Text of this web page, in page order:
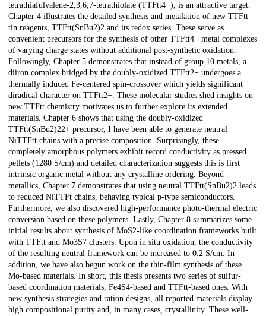
tetrathiafulvalene-2,3,6,7-tetrathiolate (TTFtt4−), is an attractive target.
Chapter 4 illustrates the detailed synthesis and metalation of new TTFtt
tin reagents, TTFtt(SnBu2)2 and its redox series. These serve as
convenient precursors for the synthesis of other TTFtt4− metal complexes
of varying charge states without additional post-synthetic oxidation.
Followingly, Chapter 5 demonstrates that instead of group 10 metals, a
diiron complex bridged by the doubly-oxidized TTFtt2− undergoes a
thermally induced Fe-centered spin-crossover which yields significant
diradical character on TTFtt2−. These molecular studies shed insights on
new TTFtt chemistry motivates us to further explore its extended
materials. Chapter 6 shows that using the doubly-oxidized
TTFtt(SnBu2)22+ precursor, I have been able to generate neutral
NiTTFtt chains with a precise composition. Surprisingly, these
completely amorphous polymers exhibit record conductivity as pressed
pellets (1280 S/cm) and detailed characterization suggests this is first
intrinsic organic metal without any crystalline ordering. Beyond
metallics, Chapter 7 demonstrates that using neutral TTFtt(SnBu2)2 leads
to reduced NiTTFt chains, behaving typical p-type semiconductors.
Furthermore, we also discovered high-performance photo-thermal electric
conversion based on these polymers. Lastly, Chapter 8 summarizes some
initial results about synthesis of MoS2-like coordination frameworks built
with TTFtt and Mo3S7 clusters. Upon in situ oxidation, the conductivity
of the resulting neutral framework can be increased to 0.2 S/cm. In
addition, we have also begun work on the thin-film synthesis of these
Mo-based materials. In short, this thesis presents two series of sulfur-
based coordination materials, Fe4S4-based and TTFtt-based ones. With
new synthesis strategies and ration designs, all reported materials display
high compositional purity and, in many cases, crystallinity. These well-